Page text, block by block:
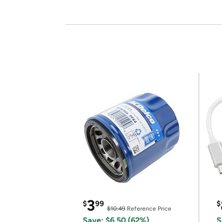
$399
$10.49 Reference Price
$